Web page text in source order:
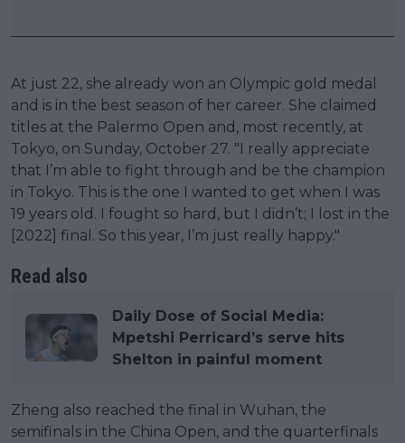
At just 22, she already won an Olympic gold medal
and is in the best season of her career. She claimed
titles at the Palermo Open and, most recently, at
Tokyo, on Sunday, October 27. "I really appreciate
that I’m able to fight through and be the champion
in Tokyo. This is the one I wanted to get when I was
19 years old. I fought so hard, but I didn’t; I lost in the
[2022] final. So this year, I’m just really happy."
Read also
Daily Dose of Social Media:
Mpetshi Perricard’s serve hits
Shelton in painful moment
Zheng also reached the final in Wuhan, the
semifinals in the China Open, and the quarterfinals